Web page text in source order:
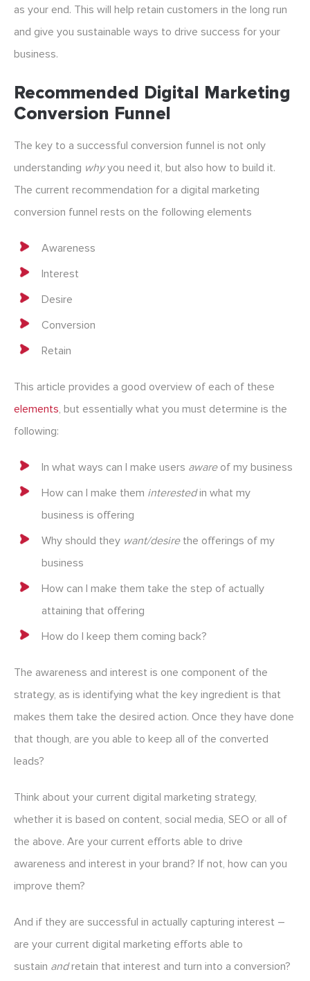
as your end. This will help retain customers in the long run
and give you sustainable ways to drive success for your
business.
Recommended Digital Marketing
Conversion Funnel
The key to a successful conversion funnel is not only
understanding whyyou need it, but also how to build it.
The current recommendation for a digital marketing
conversion funnel rests on the following elements
Awareness
Interest
Desire
Conversion
Retain
This article provides a good overview of each of these
elements, but essentially what you must determine is the
following:
In what ways can I make users aware of my business
How can I make them interestedin what my
business is offering
Why should they want/desire the offerings of my
business
How can I make them take the step of actually
attaining that offering
How do I keep them coming back?
The awareness and interest is one component of the
strategy, as is identifying what the key ingredient is that
makes them take the desired action. Once they have done
that though, are you able to keep all of the converted
leads?
Think about your current digital marketing strategy,
whether it is based on content, social media, SEO or all of
the above. Are your current efforts able to drive
awareness and interest in your brand? If not, how can you
improve them?
And if they are successful in actually capturing interest –
are your current digital marketing efforts able to
sustain andretain that interest and turn into a conversion?